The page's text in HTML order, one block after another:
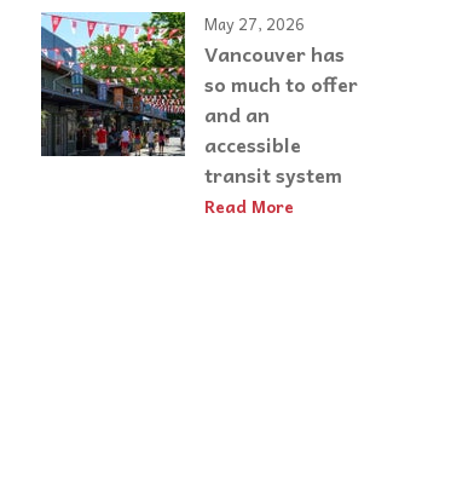
May 27, 2026
Vancouver has
so much to offer
and an
accessible
transit system
Read More